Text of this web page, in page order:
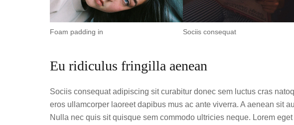
Foam padding in Sociis consequat
Eu ridiculus fringilla aenean
Sociis consequat adipiscing sit curabitur donec sem luctus cras
eros ullamcorper laoreet dapibus mus ac ante viverra. A aenean sit
Nulla nec quis sit quisque sem commodo ultricies neque. Lorem